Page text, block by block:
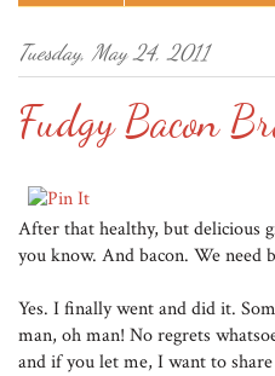
Tuesday, May 24, 2011
Fudgy Bacon
After that healthy, but delicious
you know. And bacon. We need
Yes. I finally went and did it.
man, oh man! No regrets
and if you let me, I want to